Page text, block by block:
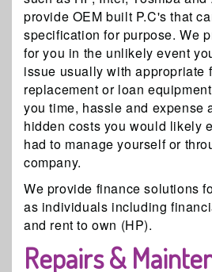
provide OEM built P.C's that
specification for purpose. We
for you in the unlikely event
issue usually with appropriate
replacement or loan
you time, hassle and expense
hidden costs you would likely
had to manage yourself or
company.
We provide finance solutions
as individuals including
and rent to own (HP).
Repairs &